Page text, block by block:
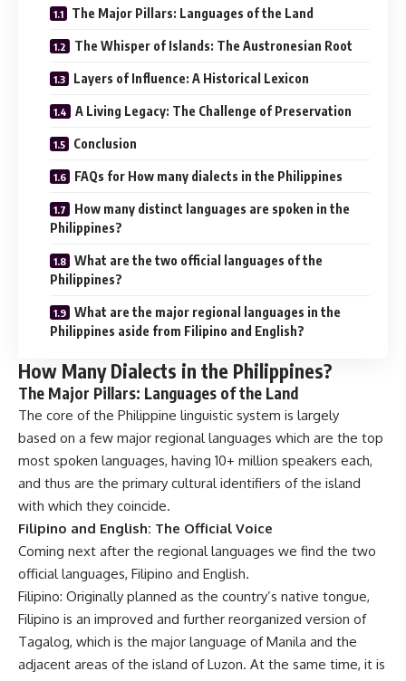
The Major Pillars: Languages of the Land
The Whisper of Islands: The Austronesian Root
Layers of Influence: A Historical Lexicon
A Living Legacy: The Challenge of Preservation
Conclusion
FAQs for How many dialects in the Philippines
How many distinct languages are spoken in the
Philippines?
What are the two official languages of the
Philippines?
What are the major regional languages in the
Philippines aside from Filipino and English?
How Many Dialects in the Philippines?
The Major Pillars: Languages of the Land
The core of the Philippine linguistic system is largely
based on a few major regional languages which are the top
most spoken languages, having 10+ million speakers each,
and thus are the primary cultural identifiers of the island
with which they coincide.
Filipino and English: The Official Voice
Coming next after the regional languages we find the two
official languages, Filipino and English.
Filipino: Originally planned as the country’s native tongue,
Filipino is an improved and further reorganized version of
Tagalog, which is the major language of Manila and the
adjacent areas of the island of Luzon. At the same time, it is